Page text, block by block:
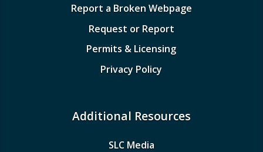
Report a Broken Webpage
Request or Report
Permits & Licensing
Privacy Policy
Additional Resources
SLC Media